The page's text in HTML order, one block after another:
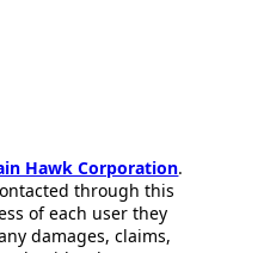
Hawk Corporation.
through this
of each user they
damages, claims,